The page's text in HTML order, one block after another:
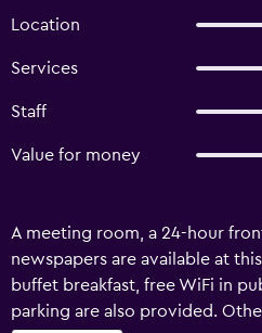
Location
Services
Staff
Value for money
A meeting room, a 24-hour
newspapers are available at
buffet breakfast, free WiFi in
parking are also provided.